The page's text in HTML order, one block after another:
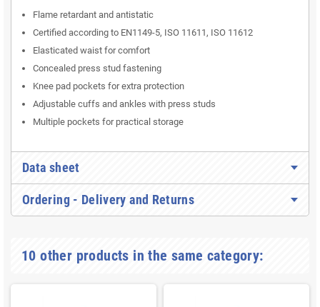
Flame retardant and antistatic
Certified according to EN1149-5, ISO 11611, ISO 11612
Elasticated waist for comfort
Concealed press stud fastening
Knee pad pockets for extra protection
Adjustable cuffs and ankles with press studs
Multiple pockets for practical storage
Data sheet
Ordering - Delivery and Returns
10 other products in the same category: